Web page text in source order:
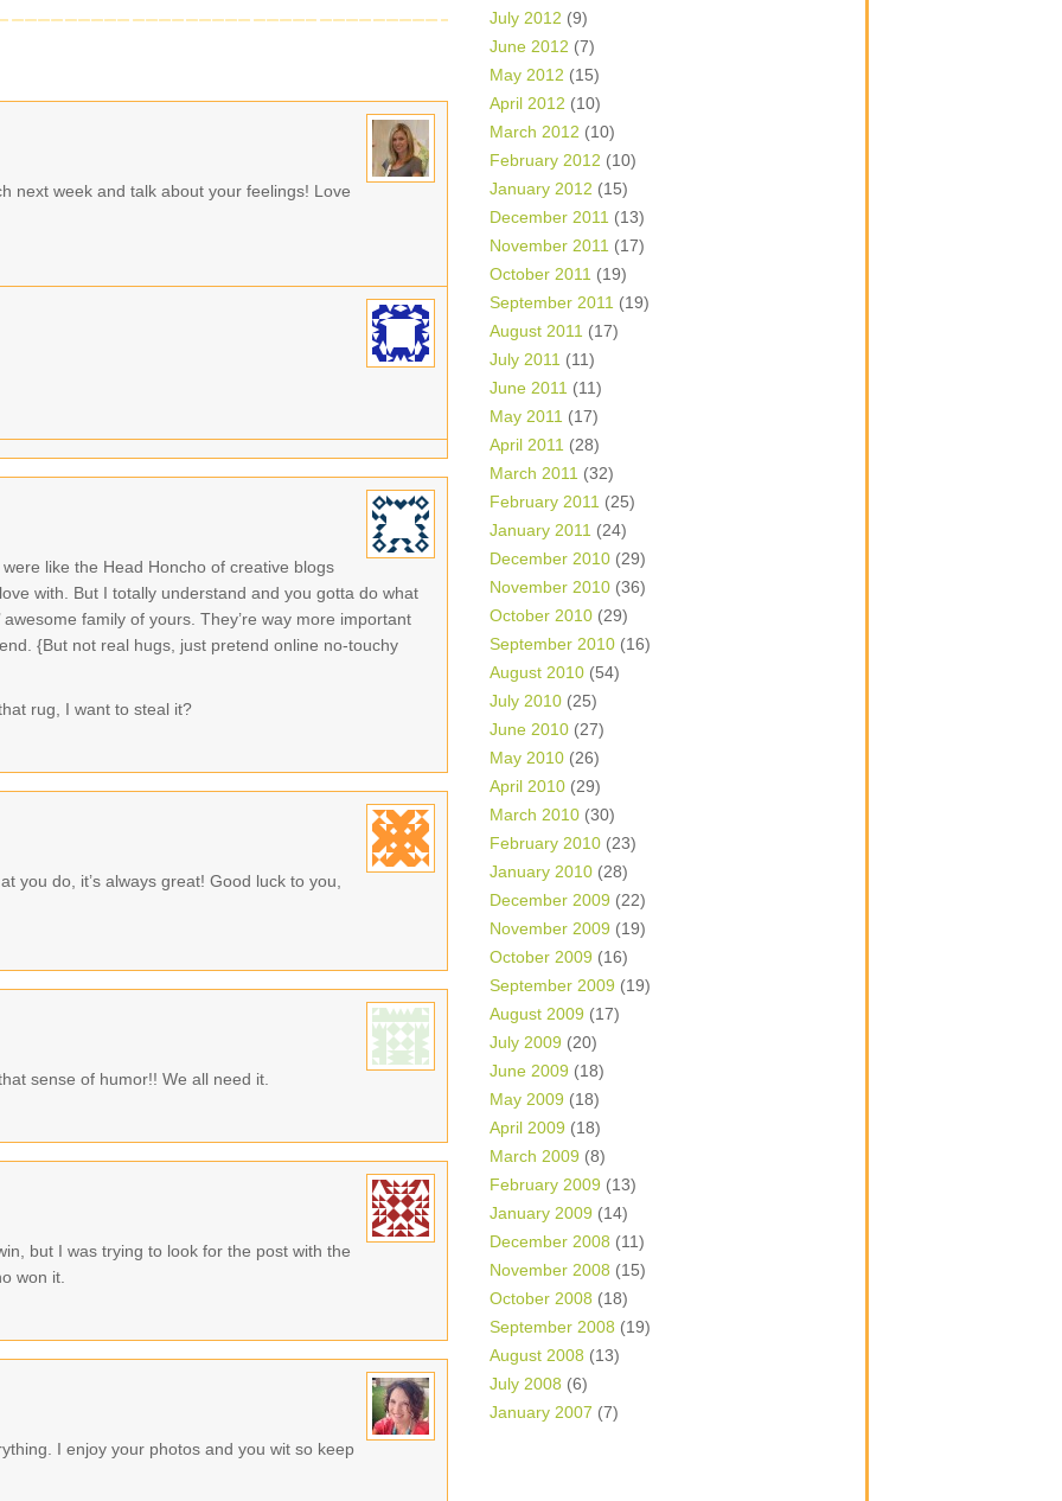
next week and talk about your feelings! Love
like the Head Honcho of creative blogs
with. But I totally understand and you gotta do what
family of yours. They’re way more important
{But not real hugs, just pretend online no-touchy
rug, I want to steal it?
you do, it’s always great! Good luck to you,
sense of humor!! We all need it.
but I was trying to look for the post with the
won it.
I enjoy your photos and you wit so keep
July 2012 (9)
June 2012 (7)
May 2012 (15)
April 2012 (10)
March 2012 (10)
February 2012 (10)
January 2012 (15)
December 2011 (13)
November 2011 (17)
October 2011 (19)
September 2011 (19)
August 2011 (17)
July 2011 (11)
June 2011 (11)
May 2011 (17)
April 2011 (28)
March 2011 (32)
February 2011 (25)
January 2011 (24)
December 2010 (29)
November 2010 (36)
October 2010 (29)
September 2010 (16)
August 2010 (54)
July 2010 (25)
June 2010 (27)
May 2010 (26)
April 2010 (29)
March 2010 (30)
February 2010 (23)
January 2010 (28)
December 2009 (22)
November 2009 (19)
October 2009 (16)
September 2009 (19)
August 2009 (17)
July 2009 (20)
June 2009 (18)
May 2009 (18)
April 2009 (18)
March 2009 (8)
February 2009 (13)
January 2009 (14)
December 2008 (11)
November 2008 (15)
October 2008 (18)
September 2008 (19)
August 2008 (13)
July 2008 (6)
January 2007 (7)